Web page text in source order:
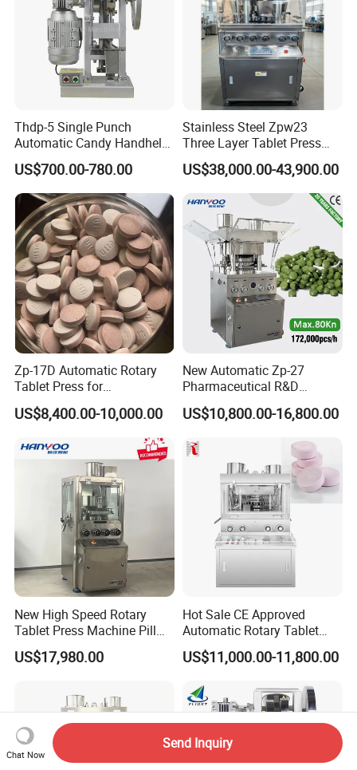
Thdp-5 Single Punch
Automatic Candy Handheld
Wholesale Pharmaceutical
Tablet Pill Press Making
Maker Machine
US$700.00-780.00
Stainless Steel Zpw23
Three Layer Tablet Press
Machine with CE
Certification for Multi Color
Dishwasher Effervescent
Tablets
US$38,000.00-43,900.00
Zp-17D Automatic Rotary
Tablet Press for
Pharmaceutical Equipment
to Press Pills
US$8,400.00-10,000.00
New Automatic Zp-27
Pharmaceutical R&D
Equipment Machinery
Rotary Powder Candy Pill
Press Machine
Manufacturing Price
US$10,800.00-16,800.00
New High Speed Rotary
Tablet Press Machine Pill
Press Machine for
Pharmaceutical Use and
Maker Powder Press
US$17,980.00
Hot Sale CE Approved
Automatic Rotary Tablet
Press Machine for
Pharmaceutical Production
Suitable for Tablets and
Candy Pressing
US$11,000.00-11,800.00
Chat Now
Send Inquiry